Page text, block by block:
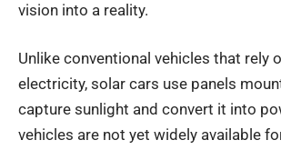
vision into a reality.
Unlike conventional vehicles that rely
electricity, solar cars use panels
capture sunlight and convert it into
vehicles are not yet widely available